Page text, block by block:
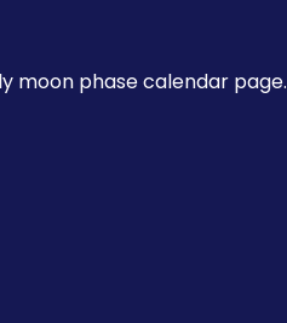
moon phase calendar page.